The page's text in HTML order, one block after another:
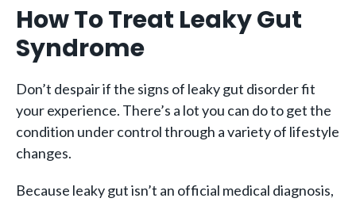
How To Treat Leaky Gut
Syndrome
Don’t despair if the signs of leaky gut disorder fit
your experience. There’s a lot you can do to get the
condition under control through a variety of lifestyle
changes.
Because leaky gut isn’t an official medical diagnosis,